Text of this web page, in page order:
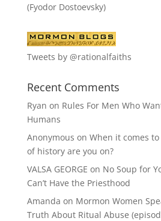
(Fyodor Dostoevsky)
Tweets by @rationalfaiths
Recent Comments
Ryan on Rules For Men Who
Humans
Anonymous on When it comes
of history are you on?
VALSA GEORGE on No Soup for
Can’t Have the Priesthood
Amanda on Mormon Women
Truth About Ritual Abuse